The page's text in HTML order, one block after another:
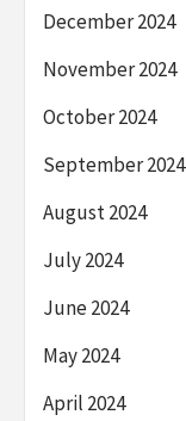
December 2024
November 2024
October 2024
September 2024
August 2024
July 2024
June 2024
May 2024
April 2024